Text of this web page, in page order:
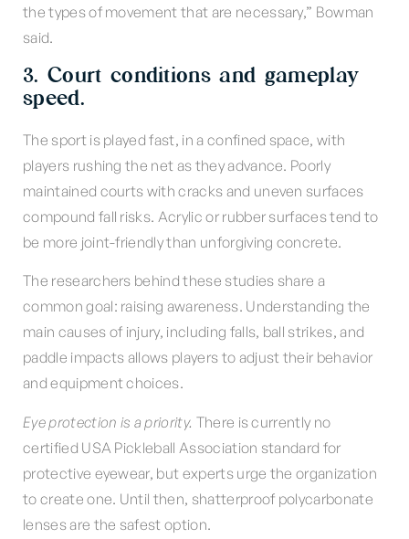
the types of movement that are necessary,” Bowman
said.
3. Court conditions and gameplay
speed.
The sport is played fast, in a confined space, with
players rushing the net as they advance. Poorly
maintained courts with cracks and uneven surfaces
compound fall risks. Acrylic or rubber surfaces tend to
be more joint-friendly than unforgiving concrete.
The researchers behind these studies share a
common goal: raising awareness. Understanding the
main causes of injury, including falls, ball strikes, and
paddle impacts allows players to adjust their behavior
and equipment choices.
Eye protection is a priority. There is currently no
certified USA Pickleball Association standard for
protective eyewear, but experts urge the organization
to create one. Until then, shatterproof polycarbonate
lenses are the safest option.